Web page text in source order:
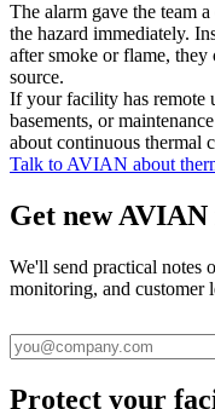
The alarm gave the team
the hazard immediately.
after smoke or flame, they
source.
If your facility has remote
basements, or
about continuous thermal
Talk to AVIAN about
Get new
We'll send practical notes
monitoring, and customer
Protect your